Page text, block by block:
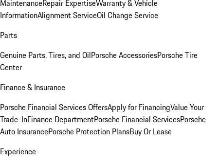
MaintenanceRepair ExpertiseWarranty & Vehicle
InformationAlignment ServiceOil Change Service
Parts
Genuine Parts, Tires, and OilPorsche AccessoriesPorsche Tire
Center
Finance & Insurance
Porsche Financial Services OffersApply for FinancingValue Your
Trade-InFinance DepartmentPorsche Financial ServicesPorsche
Auto InsurancePorsche Protection PlansBuy Or Lease
Experience